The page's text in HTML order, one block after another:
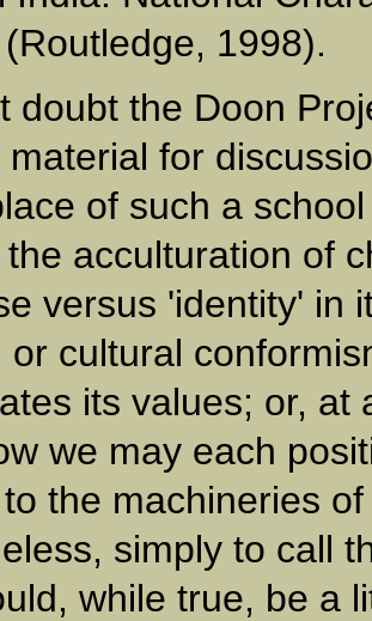
1998).
doubt the Doon
material for
of such a
acculturation of
versus 'identity' in
or cultural
its values; or, at
we may each
the machineries
simply to call
while true, be a